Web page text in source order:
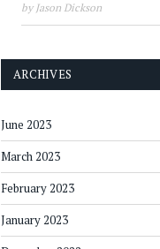
by Jason Dickson
ARCHIVES
June 2023
March 2023
February 2023
January 2023